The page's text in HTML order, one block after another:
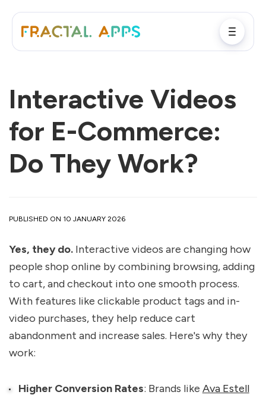
Interactive Videos
for E-Commerce:
Do They Work?
PUBLISHED ON 10 JANUARY 2026
Yes, they do. Interactive videos are changing how
people shop online by combining browsing, adding
to cart, and checkout into one smooth process.
With features like clickable product tags and in-
video purchases, they help reduce cart
abandonment and increase sales. Here's why they
work:
Higher Conversion Rates: Brands like Ava Estell